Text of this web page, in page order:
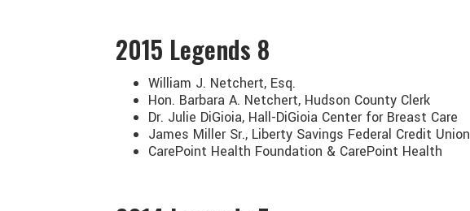
2015 Legends 8
William J. Netchert, Esq.
Hon. Barbara A. Netchert, Hudson County Clerk
Dr. Julie DiGioia, Hall-DiGioia Center for Breast Care
James Miller Sr., Liberty Savings Federal Credit Union
CarePoint Health Foundation & CarePoint Health